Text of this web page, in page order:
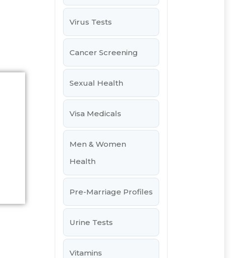
Virus Tests
Cancer Screening
Sexual Health
Visa Medicals
Men & Women
Health
Pre-Marriage Profiles
Urine Tests
Vitamins